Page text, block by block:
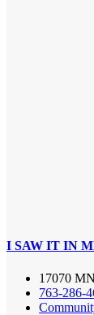
I SAW IT IN
17070
763-286-